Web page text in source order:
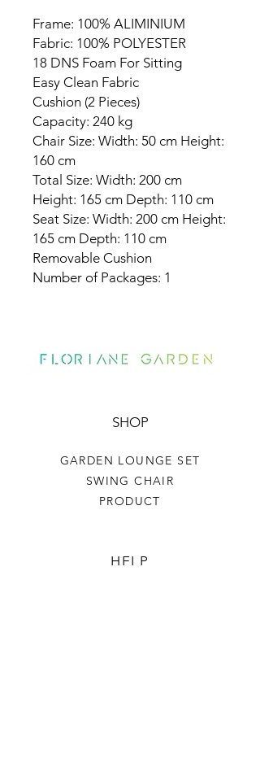
Frame: 100% ALIMINIUM
Fabric: 100% POLYESTER
18 DNS Foam For Sitting
Easy Clean Fabric
Cushion (2 Pieces)
Capacity: 240 kg
Chair Size: Width: 50 cm Height:
160 cm
Total Size: Width: 200 cm
Height: 165 cm Depth: 110 cm
Seat Size: Width: 200 cm Height:
165 cm Depth: 110 cm
Removable Cushion
Number of Packages: 1
SHOP
GARDEN LOUNGE SET
SWING CHAIR
PRODUCT
HELP